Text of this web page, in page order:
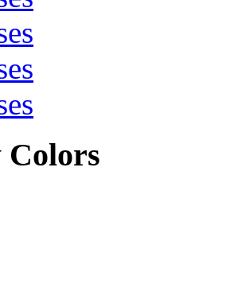
Colors